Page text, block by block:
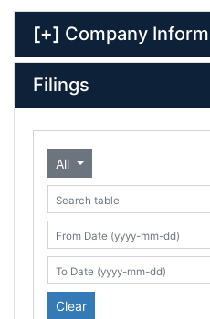
[+] Company
Filings
All
Search table
From Date (yyyy-mm-
To Date (yyyy-mm-dd)
Clear